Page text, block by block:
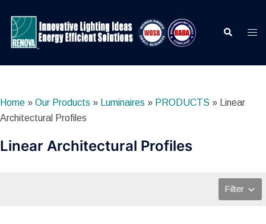
content
Search
Home » Our Products » Luminaires » PRODUCTS »
Linear
Architectural Profiles
Linear Architectural Profiles
Filter